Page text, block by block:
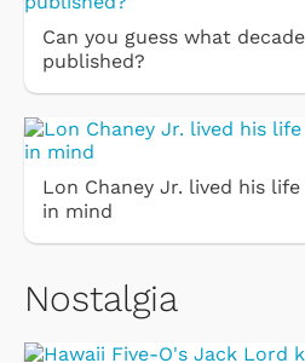
Can you guess what
published?
Lon Chaney Jr. lived his
in mind
Nostalgia